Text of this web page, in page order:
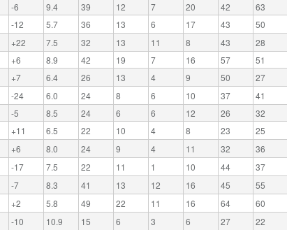
-6 9.4 39 12 7 20 42
63
-12 5.7 36 13 6 17 43
50
+22 7.5 32 13 11 8 43
28
+6 8.9 42 19 7 16 57
51
+7 6.4 26 13 4 9 50
27
-24 6.0 24 8 6 10 37
41
-5 8.5 24 6 6 12 26
32
+11 6.5 22 10 4 8 23
25
+6 8.0 24 9 4 11 32
36
-17 7.5 22 11 1 10 44
37
-7 8.3 41 13 12 16 45
55
+2 5.8 49 22 11 16 64
60
-10 10.9 15 6 3 6 27
22